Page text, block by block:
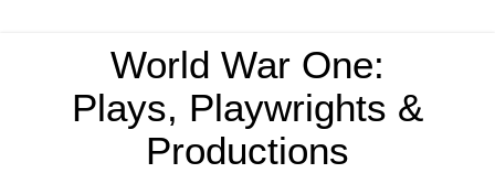
World War One:
Plays, Playwrights &
Productions